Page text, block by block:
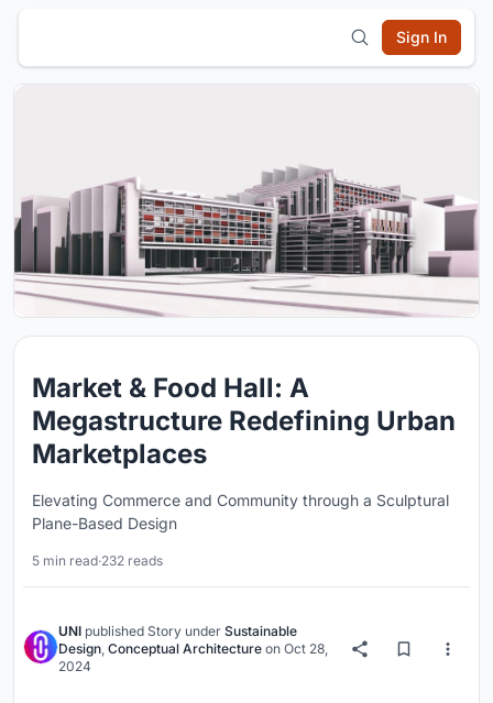
Sign In
Market & Food Hall: A
Megastructure Redefining Urban
Marketplaces
Elevating Commerce and Community through a Sculptural
Plane-Based Design
5 min read·232 reads
UNI published Story under Sustainable
Design, Conceptual Architecture on Oct 28,
2024